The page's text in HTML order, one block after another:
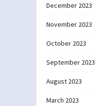
December 2023
November 2023
October 2023
September 2023
August 2023
March 2023